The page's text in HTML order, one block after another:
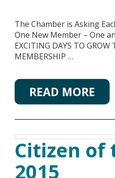
The Chamber is Asking
One New Member – One
EXCITING DAYS TO GROW
MEMBERSHIP …
READ MORE
Citizen of
2015